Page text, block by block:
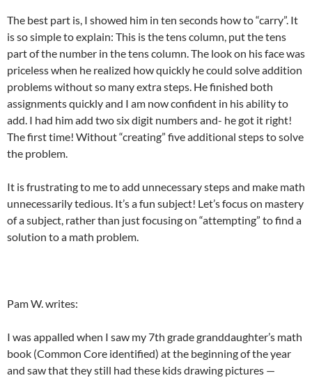
The best part is, I showed him in ten seconds how to “carry”. It
is so simple to explain: This is the tens column, put the tens
part of the number in the tens column. The look on his face was
priceless when he realized how quickly he could solve addition
problems without so many extra steps. He finished both
assignments quickly and I am now confident in his ability to
add. I had him add two six digit numbers and- he got it right!
The first time! Without “creating” five additional steps to solve
the problem.
It is frustrating to me to add unnecessary steps and make math
unnecessarily tedious. It’s a fun subject! Let’s focus on mastery
of a subject, rather than just focusing on “attempting” to find a
solution to a math problem.
Pam W. writes:
I was appalled when I saw my 7th grade granddaughter’s math
book (Common Core identified) at the beginning of the year
and saw that they still had these kids drawing pictures —